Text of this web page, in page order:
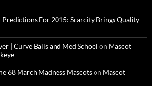
Predictions For 2015: Scarcity Brings Quality
| Curve Balls and Med School on Mascot
68 March Madness Mascotson Mascot